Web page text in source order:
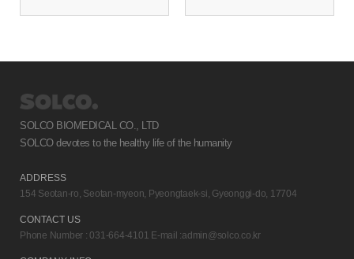
SOLCO BIOMEDICAL CO., LTD
SOLCO devotes to the healthy life of the humanity
ADDRESS
154 Seotan-ro, Seotan-myeon, Pyeongtaek-si, Gyeonggi-do, 17704
CONTACT US
Phone Number : 031-664-4101 E-mail :admin@solco.co.kr